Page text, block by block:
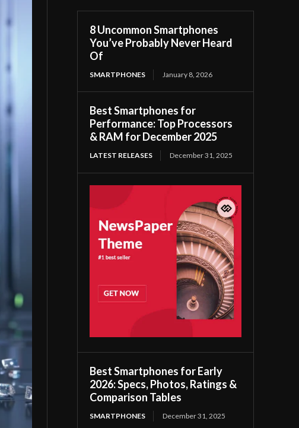
8 Uncommon Smartphones
You’ve Probably Never Heard
Of
SMARTPHONES January 8, 2026
Best Smartphones for
Performance: Top Processors
& RAM for December 2025
LATEST RELEASES December 31, 2025
Best Smartphones for Early
2026: Specs, Photos, Ratings &
Comparison Tables
SMARTPHONES December 31, 2025